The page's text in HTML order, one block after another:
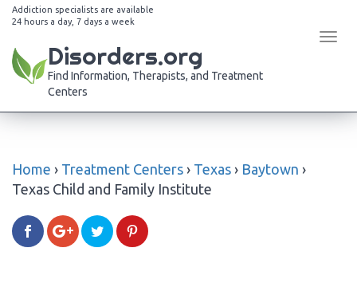
Addiction specialists are available
24 hours a day, 7 days a week
Disorders.org
Find Information, Therapists, and Treatment
Centers
Home › Treatment Centers › Texas › Baytown ›
Texas Child and Family Institute